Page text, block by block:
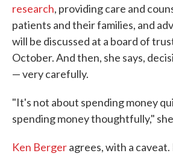
research, providing care and
patients and their families, and
will be discussed at a board of
October. And then, she says,
— very carefully.
"It's not about spending money
spending money thoughtfully,"
Ken Bergeragrees, with a